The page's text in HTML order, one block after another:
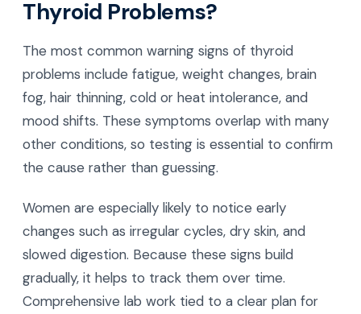
Thyroid Problems?
The most common warning signs of thyroid
problems include fatigue, weight changes, brain
fog, hair thinning, cold or heat intolerance, and
mood shifts. These symptoms overlap with many
other conditions, so testing is essential to confirm
the cause rather than guessing.
Women are especially likely to notice early
changes such as irregular cycles, dry skin, and
slowed digestion. Because these signs build
gradually, it helps to track them over time.
Comprehensive lab work tied to a clear plan for